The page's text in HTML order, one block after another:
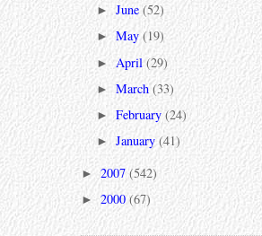
►June(52)
►May(19)
►April(29)
►March(33)
►February(24)
►January(41)
► 2007 (542)
► 2000(67)